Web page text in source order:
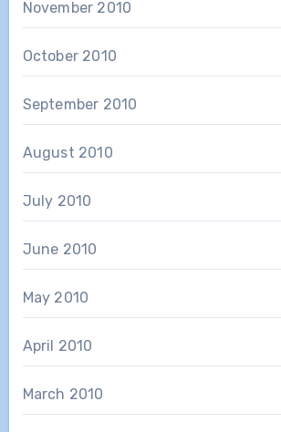
November 2010
October 2010
September 2010
August 2010
July 2010
June 2010
May 2010
April 2010
March 2010